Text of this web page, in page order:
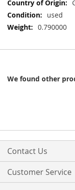
used
0.790000
We found other
Contact Us
Customer Service